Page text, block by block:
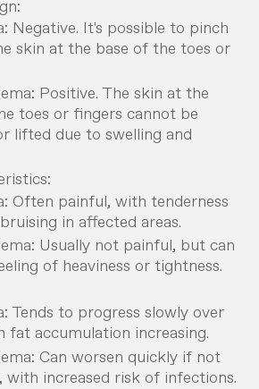
Negative. It's possible to pinch
skin at the base of the toes or
Positive. The skin at the
toes or fingers cannot be
lifted due to swelling and
Often painful, with tenderness
in affected areas.
Usually not painful, but can
of heaviness or tightness.
Tends to progress slowly over
fat accumulation increasing.
Can worsen quickly if not
with increased risk of infections.